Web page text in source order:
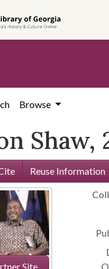
Browse
Shaw,
Reuse Information
Site